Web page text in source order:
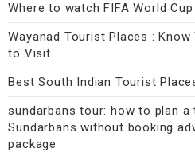
Where to watch FIFA World
Wayanad Tourist Places : Know
to Visit
Best South Indian Tourist
sundarbans tour: how to plan a
Sundarbans without booking
package